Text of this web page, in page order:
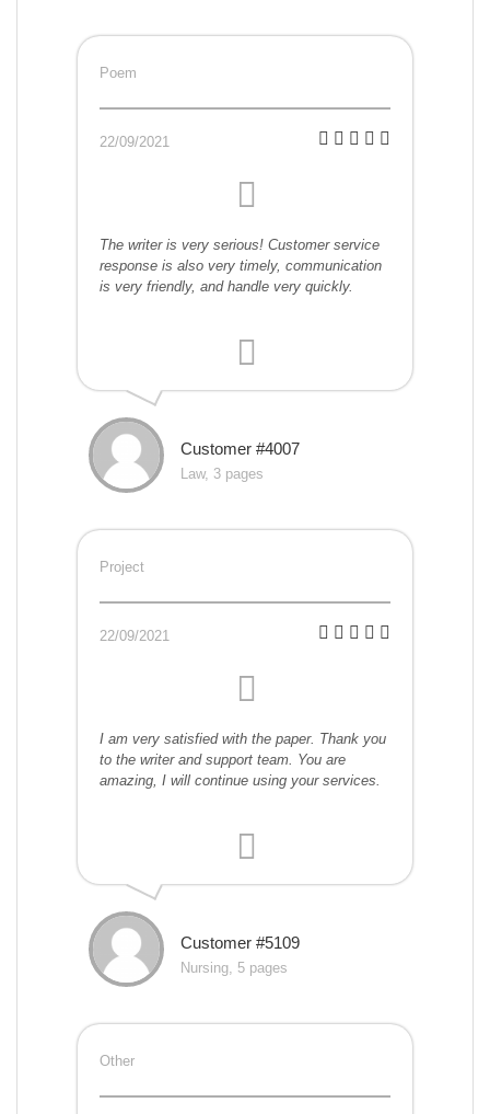
Poem
22/09/2021
The writer is very serious! Customer service
response is also very timely, communication
is very friendly, and handle very quickly.
Customer #4007
Law, 3 pages
Project
22/09/2021
I am very satisfied with the paper. Thank you
to the writer and support team. You are
amazing, I will continue using your services.
Customer #5109
Nursing, 5 pages
Other